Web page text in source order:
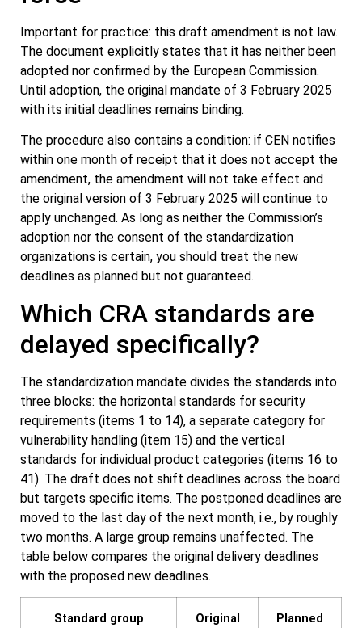
Important for practice: this draft amendment is not law.
The document explicitly states that it has neither been
adopted nor confirmed by the European Commission.
Until adoption, the original mandate of 3 February 2025
with its initial deadlines remains binding.
The procedure also contains a condition: if CEN notifies
within one month of receipt that it does not accept the
amendment, the amendment will not take effect and
the original version of 3 February 2025 will continue to
apply unchanged. As long as neither the Commission’s
adoption nor the consent of the standardization
organizations is certain, you should treat the new
deadlines as planned but not guaranteed.
Which CRA standards are
delayed specifically?
The standardization mandate divides the standards into
three blocks: the horizontal standards for security
requirements (items 1 to 14), a separate category for
vulnerability handling (item 15) and the vertical
standards for individual product categories (items 16 to
41). The draft does not shift deadlines across the board
but targets specific items. The postponed deadlines are
moved to the last day of the next month, i.e., by roughly
two months. A large group remains unaffected. The
table below compares the original delivery deadlines
with the proposed new deadlines.
Standard group
Original
Planned